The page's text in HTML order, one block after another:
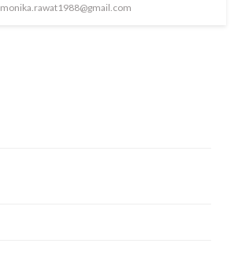
monika.rawat1988@gmail.com